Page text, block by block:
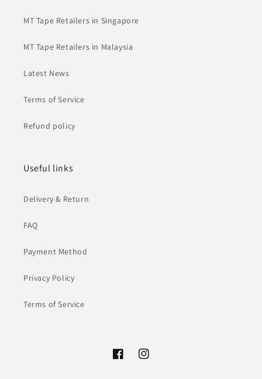
MT Tape Retailers in Singapore
MT Tape Retailers in Malaysia
Latest News
Terms of Service
Refund policy
Useful links
Delivery & Return
FAQ
Payment Method
Privacy Policy
Terms of Service
FacebookInstagram